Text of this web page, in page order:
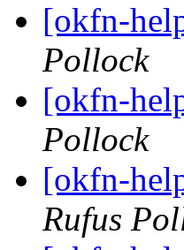
[okfn-
Pollock
[okfn-
Pollock
[okfn-
Rufus